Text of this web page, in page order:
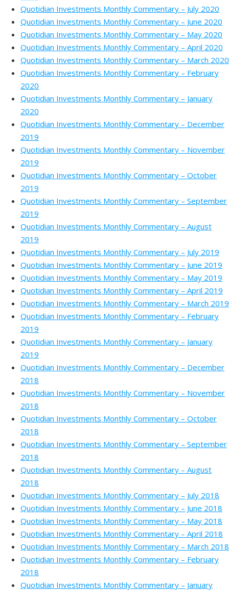
Quotidian Investments Monthly Commentary – July 2020
Quotidian Investments Monthly Commentary – June 2020
Quotidian Investments Monthly Commentary – May 2020
Quotidian Investments Monthly Commentary – April 2020
Quotidian Investments Monthly Commentary – March 2020
Quotidian Investments Monthly Commentary – February
2020
Quotidian Investments Monthly Commentary – January
2020
Quotidian Investments Monthly Commentary – December
2019
Quotidian Investments Monthly Commentary – November
2019
Quotidian Investments Monthly Commentary – October
2019
Quotidian Investments Monthly Commentary – September
2019
Quotidian Investments Monthly Commentary – August
2019
Quotidian Investments Monthly Commentary – July 2019
Quotidian Investments Monthly Commentary – June 2019
Quotidian Investments Monthly Commentary – May 2019
Quotidian Investments Monthly Commentary – April 2019
Quotidian Investments Monthly Commentary – March 2019
Quotidian Investments Monthly Commentary – February
2019
Quotidian Investments Monthly Commentary – January
2019
Quotidian Investments Monthly Commentary – December
2018
Quotidian Investments Monthly Commentary – November
2018
Quotidian Investments Monthly Commentary – October
2018
Quotidian Investments Monthly Commentary – September
2018
Quotidian Investments Monthly Commentary – August
2018
Quotidian Investments Monthly Commentary – July 2018
Quotidian Investments Monthly Commentary – June 2018
Quotidian Investments Monthly Commentary – May 2018
Quotidian Investments Monthly Commentary – April 2018
Quotidian Investments Monthly Commentary – March 2018
Quotidian Investments Monthly Commentary – February
2018
Quotidian Investments Monthly Commentary – January